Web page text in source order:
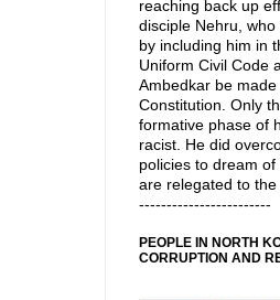
reaching back up
disciple Nehru,
by including him in
Uniform Civil Code
Ambedkar be
Constitution. Only
formative phase of
racist. He did
policies to dream
are relegated to
------------------------
PEOPLE IN NORTH
CORRUPTION AND